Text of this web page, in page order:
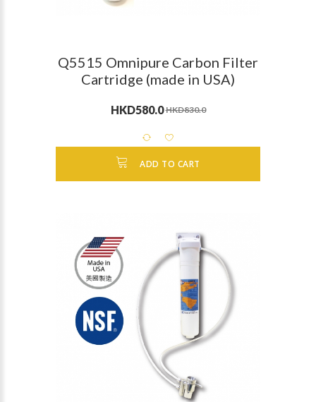
Q5515 Omnipure Carbon Filter
Cartridge (made in USA)
HKD580.0 HKD830.0
ADD TO CART